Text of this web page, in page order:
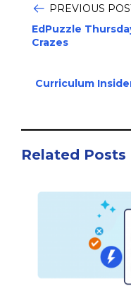
PREVIOUS
EdPuzzle
Crazes
Curriculum
Related Posts